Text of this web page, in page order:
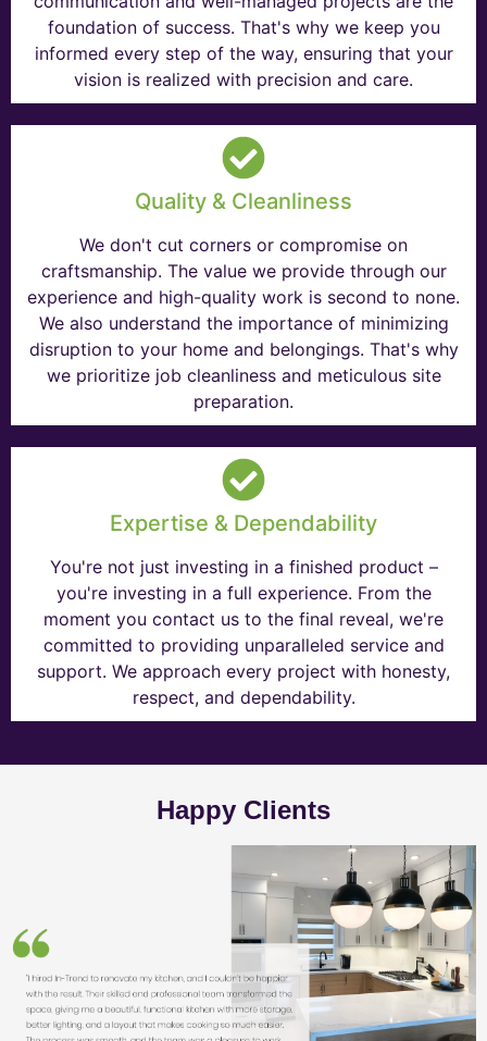
foundation of success. That's why we keep you
informed every step of the way, ensuring that your
vision is realized with precision and care.
Quality & Cleanliness
We don't cut corners or compromise on
craftsmanship. The value we provide through our
experience and high-quality work is second to none.
We also understand the importance of minimizing
disruption to your home and belongings. That's why
we prioritize job cleanliness and meticulous site
preparation.
Expertise & Dependability
You're not just investing in a finished product –
you're investing in a full experience. From the
moment you contact us to the final reveal, we're
committed to providing unparalleled service and
support. We approach every project with honesty,
respect, and dependability.
Happy Clients